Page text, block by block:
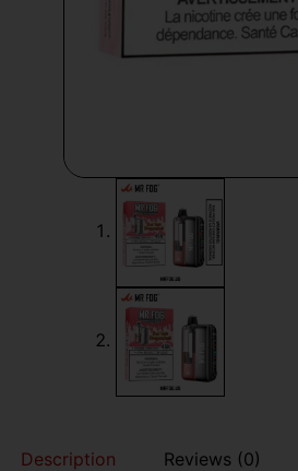
Description Reviews (0)